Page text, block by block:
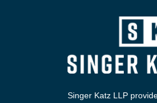
Singer Katz LLP